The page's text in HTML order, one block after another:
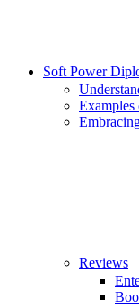
Soft Power
Reviews